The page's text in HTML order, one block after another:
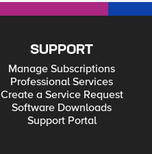
SUPPORT
Manage Subscriptions
Professional Services
Create a Service Request
Software Downloads
Support Portal